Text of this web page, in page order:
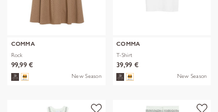
COMMA
Rock
99,99 €
New Season
COMMA
T-Shirt
39,99 €
New Season